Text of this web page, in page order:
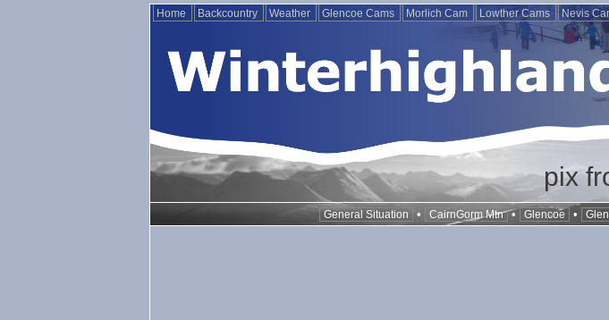
Home Backcountry Weather Glencoe Cams Morlich Cam Lowther Cams Nevis
pix
General Situation • CairnGorm Mtn • Glencoe •